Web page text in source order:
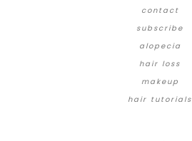
contact
subscribe
alopecia
hair loss
makeup
hair tutorials